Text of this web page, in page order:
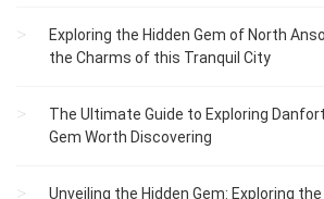
Exploring the Hidden Gem of North
the Charms of this Tranquil City
The Ultimate Guide to Exploring
Gem Worth Discovering
Unveiling the Hidden Gem: Exploring